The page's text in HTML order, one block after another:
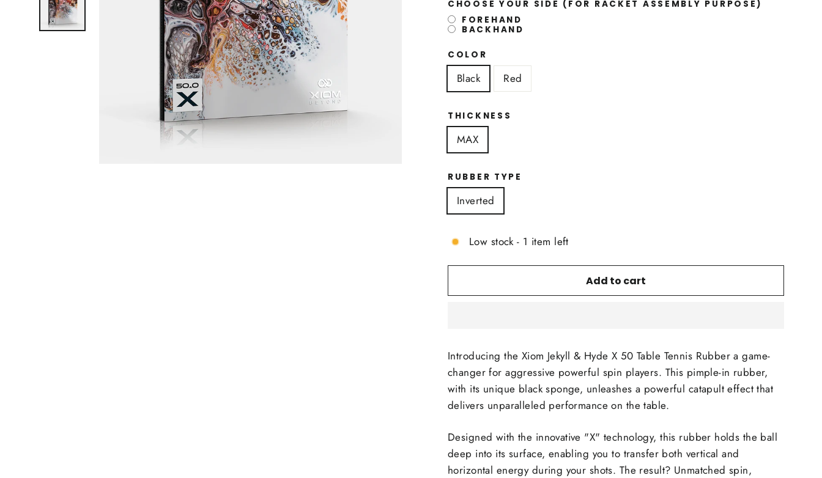
CHOOSE YOUR SIDE (FOR RACKET ASSEMBLY PURPOSE)
FOREHAND
BACKHAND
COLOR
Black Red
THICKNESS
MAX
RUBBER TYPE
Inverted
Low stock - 1 item left
Add to cart
Introducing the Xiom Jekyll & Hyde X 50 Table Tennis Rubber a game-
changer for aggressive powerful spin players. This pimple-in rubber,
with its unique black sponge, unleashes a powerful catapult effect that
delivers unparalleled performance on the table.
Designed with the innovative "X" technology, this rubber holds the ball
deep into its surface, enabling you to transfer both vertical and
horizontal energy during your shots. The result? Unmatched spin,